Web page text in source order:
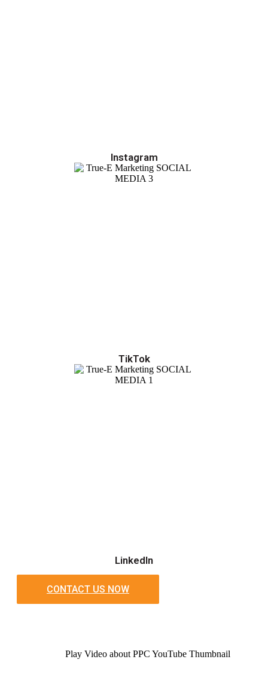
Instagram
TikTok
LinkedIn
CONTACT US NOW
Play Video about PPC YouTube Thumbnail